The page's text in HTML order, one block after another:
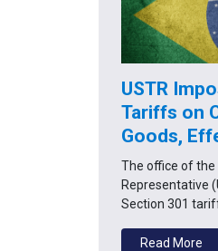
USTR
Tariffs on
Goods,
The office of the
Representative
Section 301
Read More